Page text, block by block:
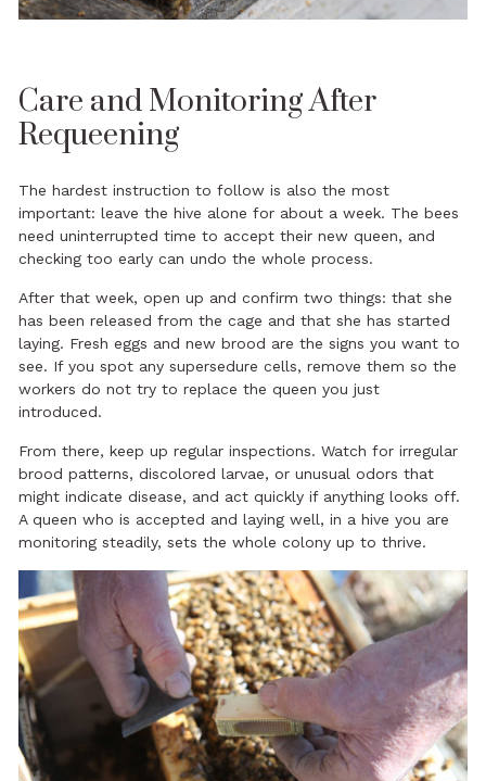
Care and Monitoring After
Requeening
The hardest instruction to follow is also the most
important: leave the hive alone for about a week. The bees
need uninterrupted time to accept their new queen, and
checking too early can undo the whole process.
After that week, open up and confirm two things: that she
has been released from the cage and that she has started
laying. Fresh eggs and new brood are the signs you want to
see. If you spot any supersedure cells, remove them so the
workers do not try to replace the queen you just
introduced.
From there, keep up regular inspections. Watch for irregular
brood patterns, discolored larvae, or unusual odors that
might indicate disease, and act quickly if anything looks off.
A queen who is accepted and laying well, in a hive you are
monitoring steadily, sets the whole colony up to thrive.